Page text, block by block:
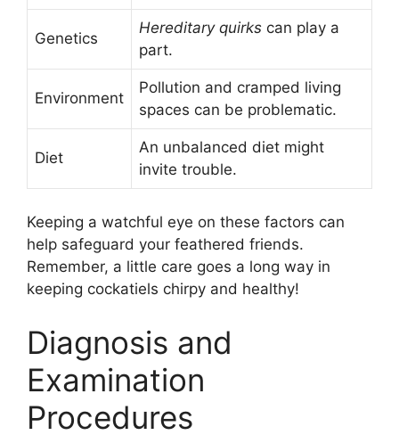
Genetics
Hereditary quirks can play a
part.
Environment
Pollution and cramped living
spaces can be problematic.
Diet
An unbalanced diet might
invite trouble.
Keeping a watchful eye on these factors can
help safeguard your feathered friends.
Remember, a little care goes a long way in
keeping cockatiels chirpy and healthy!
Diagnosis and
Examination
Procedures